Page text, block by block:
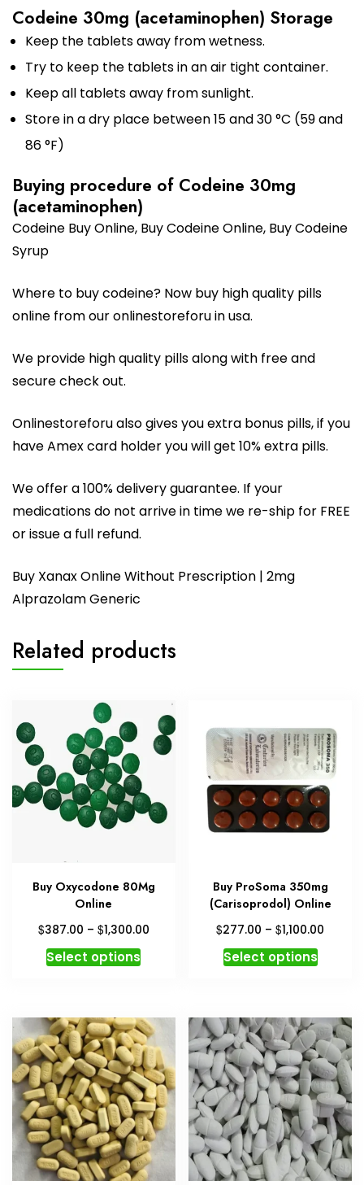
Codeine 30mg (acetaminophen) Storage
Keep the tablets away from wetness.
Try to keep the tablets in an air tight container.
Keep all tablets away from sunlight.
Store in a dry place between 15 and 30 °C (59 and
86 °F)
Buying procedure of Codeine 30mg
(acetaminophen)
Codeine Buy Online, Buy Codeine Online, Buy Codeine
Syrup
Where to buy codeine? Now buy high quality pills
online from our onlinestoreforu in usa.
We provide high quality pills along with free and
secure check out.
Onlinestoreforu also gives you extra bonus pills, if you
have Amex card holder you will get 10% extra pills.
We offer a 100% delivery guarantee. If your
medications do not arrive in time we re-ship for FREE
or issue a full refund.
Buy Xanax Online Without Prescription | 2mg
Alprazolam Generic
Related products
Buy Oxycodone 80Mg
Online
$387.00 – $1,300.00Price
Select optionsThis
variants.
The
options
may
be
chosen
on
the
Buy ProSoma 350mg
(Carisoprodol) Online
$277.00 – $1,100.00
Select optionsThis
The
options
may
be
chosen
on
the